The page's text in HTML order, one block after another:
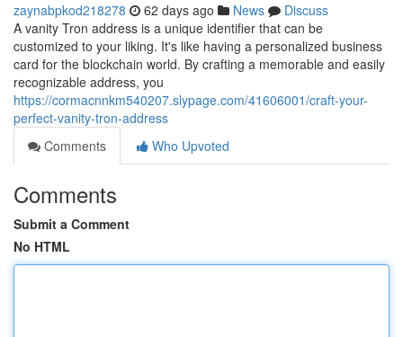
zaynabpkod218278 62 days ago News
Discuss
A vanity Tron address is a unique identifier that can be
customized to your liking. It's like having a personalized business
card for the blockchain world. By crafting a memorable and easily
recognizable address, you
https://cormacnnkm540207.slypage.com/41606001/craft-your-
perfect-vanity-tron-address
Comments
Who Upvoted
Comments
Submit a Comment
No HTML